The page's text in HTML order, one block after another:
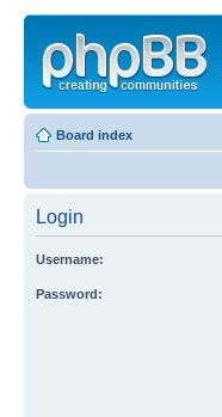
Board index
Login
Username:
Password: